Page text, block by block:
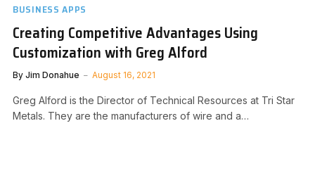
BUSINESS APPS
Creating Competitive Advantages Using
Customization with Greg Alford
By Jim Donahue August 16, 2021
Greg Alford is the Director of Technical Resources at Tri Star
Metals. They are the manufacturers of wire and a…